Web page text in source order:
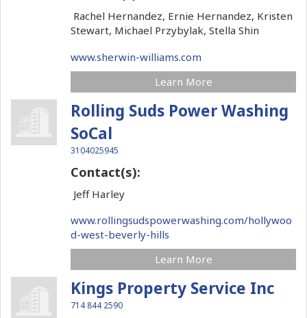
Rachel Hernandez, Ernie Hernandez, Kristen
Stewart, Michael Przybylak, Stella Shin
www.sherwin-williams.com
Learn More
Rolling Suds Power Washing
SoCal
3104025945
Contact(s):
Jeff Harley
www.rollingsudspowerwashing.com/hollywoo
d-west-beverly-hills
Learn More
Kings Property Service Inc
714 844 2590